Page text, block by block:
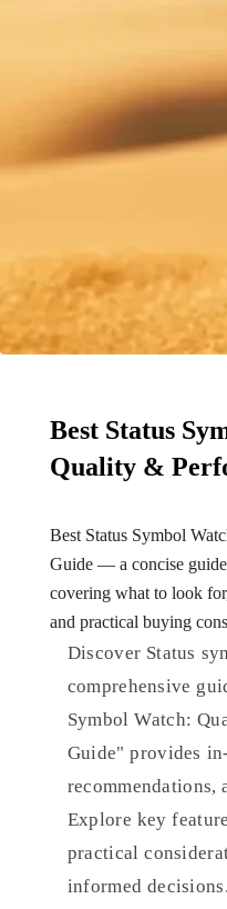
Best Status
Quality &
Best Status Symbol
Guide — a concise
covering what to look
and practical buying
Discover Status
comprehensive
Symbol Watch:
Guide" provides
recommendations,
Explore key
practical
informed